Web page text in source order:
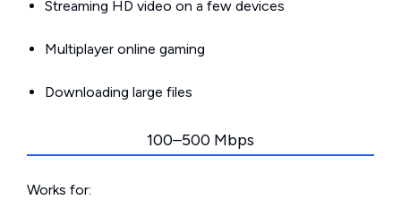
Streaming HD video on a few devices
Multiplayer online gaming
Downloading large files
100–500 Mbps
Works for: